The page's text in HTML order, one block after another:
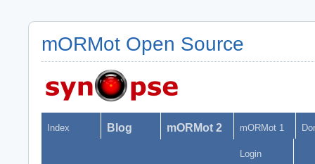
mORMot Open Source
Index Blog mORMot 2 mORMot 1
Login